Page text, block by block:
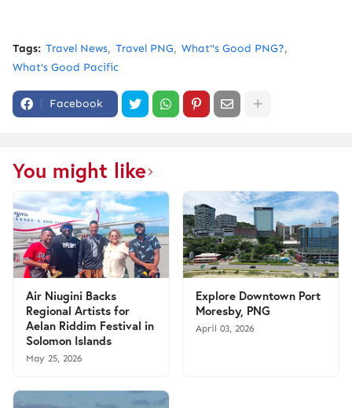
Tags: Travel News Travel PNG
What''s Good PNG?
What's Good Pacific
Facebook
You might like
Air Niugini Backs
Regional Artists for
Aelan Riddim Festival in
Solomon Islands
May 25, 2026
Explore Downtown Port
Moresby, PNG
April 03, 2026